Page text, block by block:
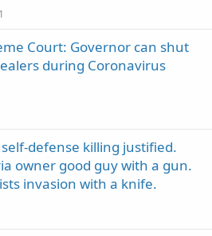
Court: Governor can shut
during Coronavirus
defense killing justified.
owner good guy with a gun.
invasion with a knife.